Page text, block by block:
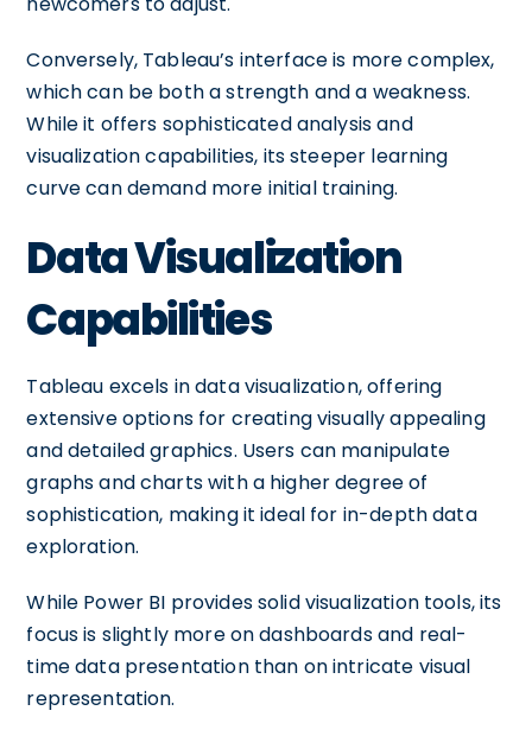
Conversely, Tableau’s interface is more complex,
which can be both a strength and a weakness.
While it offers sophisticated analysis and
visualization capabilities, its steeper learning
curve can demand more initial training.
Data Visualization
Capabilities
Tableau excels in data visualization, offering
extensive options for creating visually appealing
and detailed graphics. Users can manipulate
graphs and charts with a higher degree of
sophistication, making it ideal for in-depth data
exploration.
While Power BI provides solid visualization tools, its
focus is slightly more on dashboards and real-
time data presentation than on intricate visual
representation.